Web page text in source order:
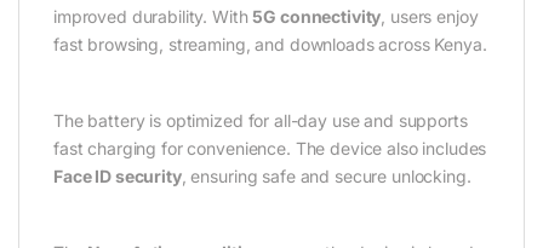
improved durability. With5G connectivity , users enjoy
fast browsing, streaming, and downloads across Kenya.
The battery is optimized for all-day use and supports
fast charging for convenience. The device also includes
Face ID security, ensuring safe and secure unlocking.